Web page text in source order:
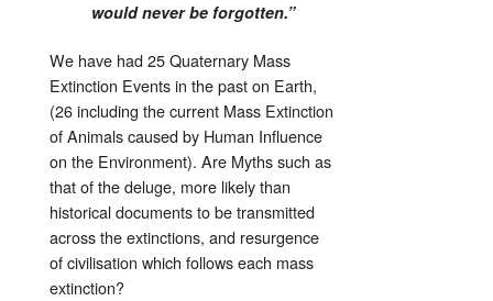
would never be forgotten.”
We have had 25 Quaternary Mass
Extinction Events in the past on Earth,
(26 including the current Mass Extinction
of Animals caused by Human Influence
on the Environment). Are Myths such as
that of the deluge, more likely than
historical documents to be transmitted
across the extinctions, and resurgence
of civilisation which follows each mass
extinction?